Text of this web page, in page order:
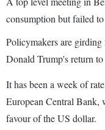
consumption but failed
Policymakers are
Donald Trump's return
It has been a week of
European Central Bank,
favour of the US dollar.